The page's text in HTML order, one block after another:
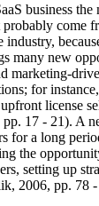
business
come
many new
marketing-
for
license
pp. 17 - 21). A
for a long
the
setting up
2006, pp. 78 -